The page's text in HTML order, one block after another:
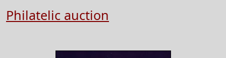
Philatelic auction